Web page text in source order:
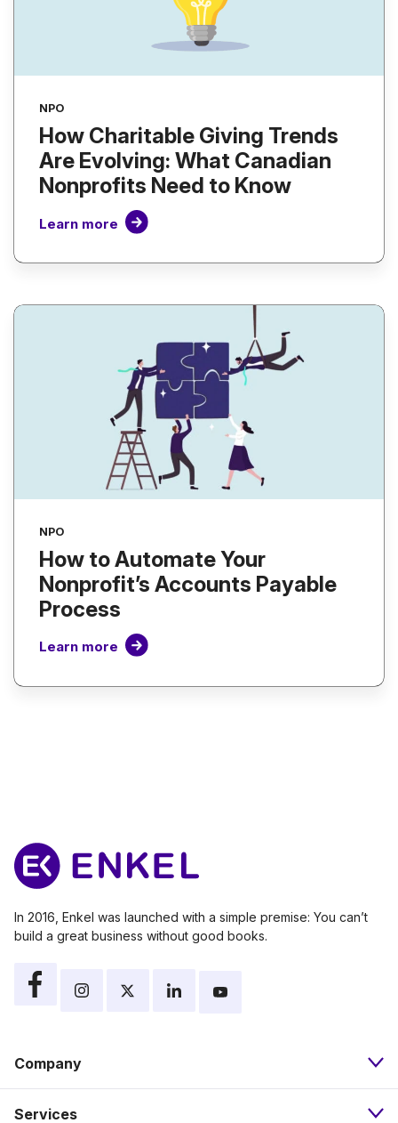
NPO
How Charitable Giving Trends
Are Evolving: What Canadian
Nonprofits Need to Know
Learn more
NPO
How to Automate Your
Nonprofit’s Accounts Payable
Process
Learn more
In 2016, Enkel was launched with a simple premise: You can’t
build a great business without good books.
Company
About
Services